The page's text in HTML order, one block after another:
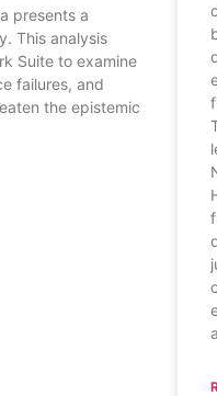
presents a
This analysis
Suite to examine
failures, and
the epistemic